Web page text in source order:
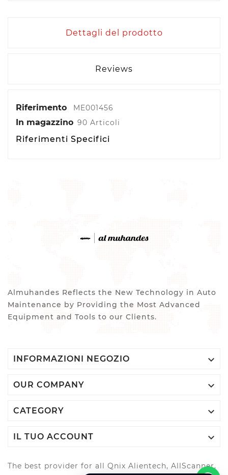
Dettagli del prodotto
Reviews
Riferimento ME001456
In magazzino 90 Articoli
Riferimenti Specifici
Almuhandes Reflects the New Technology in Auto
Maintenance by Providing the Most Advanced
Equipment and Tools to our Clients.
INFORMAZIONI NEGOZIO 
OUR COMPANY 
CATEGORY 
IL TUO ACCOUNT 
The best provider for all Qnix Alientech, AllScanner,